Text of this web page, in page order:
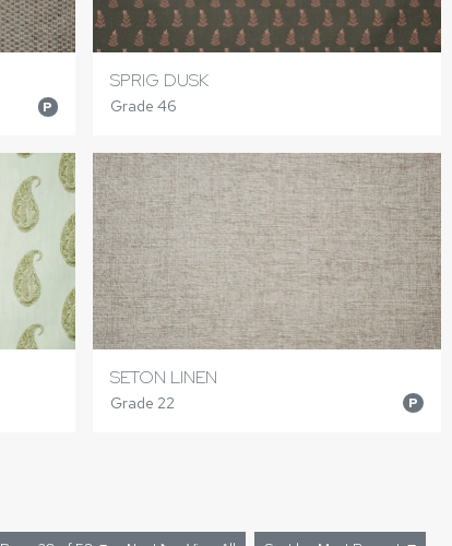
P
SPRIG DUSK
Grade 46
SETON LINEN
Grade 22 P